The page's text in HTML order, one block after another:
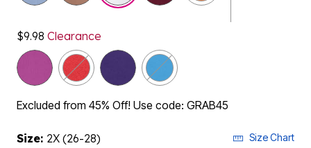
$9.98 Clearance
Excluded from 45% Off! Use code: GRAB45
Size: 2X (26-28) Size Chart